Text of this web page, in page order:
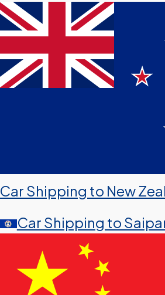
Car Shipping to New
Car Shipping to